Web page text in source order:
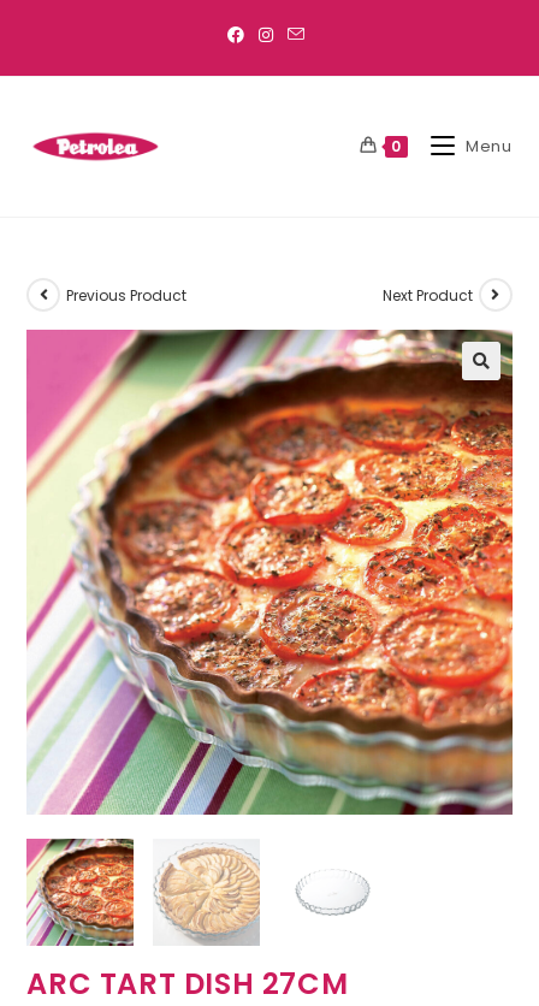
0 Menu
Previous Product Next Product
ARC TART DISH 27CM